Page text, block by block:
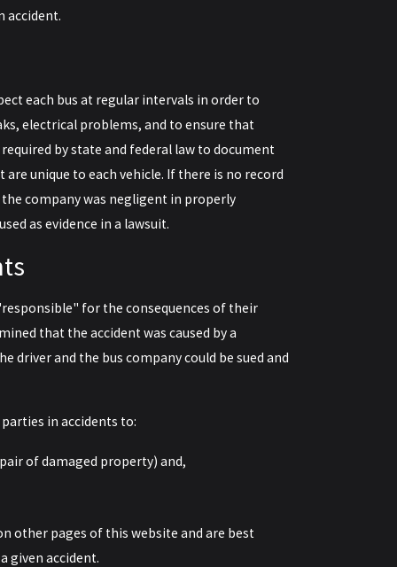
accident.
each bus at regular intervals in order to
electrical problems, and to ensure that
by state and federal law to document
unique to each vehicle. If there is no record
company was negligent in properly
as evidence in a lawsuit.
for the consequences of their
that the accident was caused by a
driver and the bus company could be sued and
in accidents to:
of damaged property) and,
other pages of this website and are best
given accident.